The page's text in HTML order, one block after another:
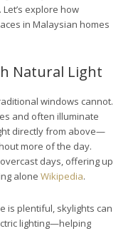
explore how
in Malaysian homes
Natural Light
windows cannot.
and often illuminate
directly from above—
more of the day.
days, offering up
aloneWikipedia.
is plentiful, skylights can
lighting—helping